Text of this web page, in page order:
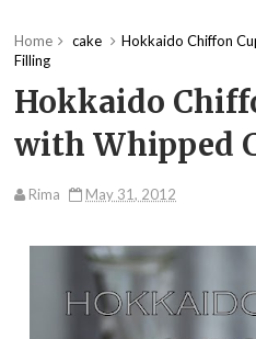
Home cake
Hokkaido Chiffon
Filling
Hokkaido
with Whipped
Rima May 31, 2012